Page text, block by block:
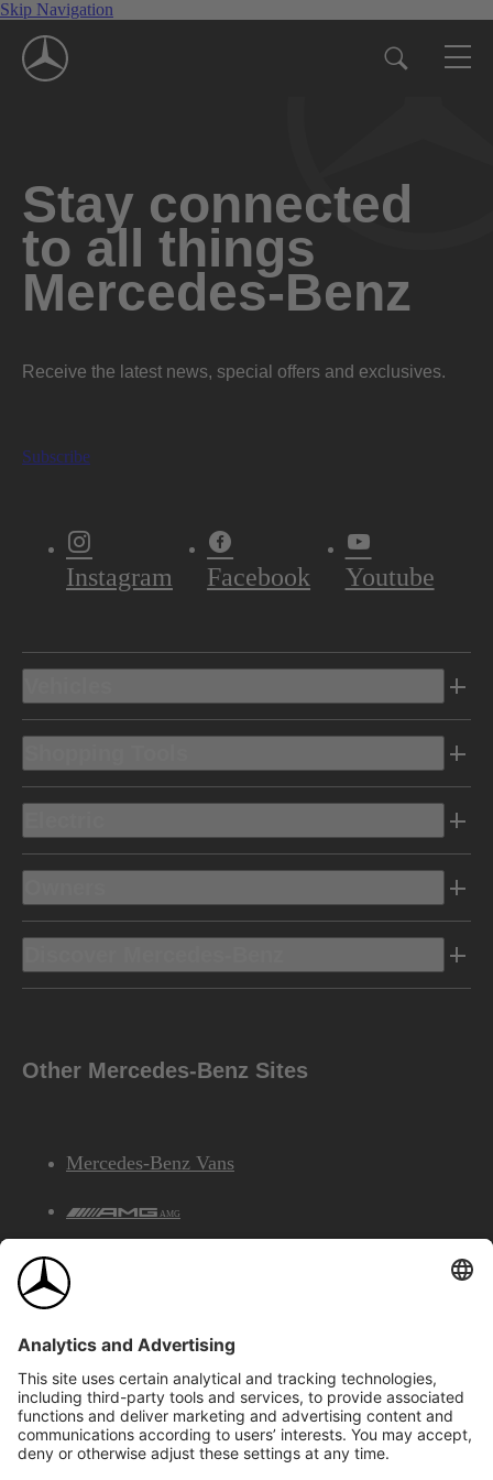
Skip Navigation
Stay connected
to all things
Mercedes-Benz
Receive the latest news, special offers and exclusives.
Subscribe
Instagram Facebook Youtube
Other Mercedes-Benz Sites
Mercedes-Benz Vans
AMG
©2026 Mercedes-Benz Canada Inc.Site Map
Privacy & Legal Notices